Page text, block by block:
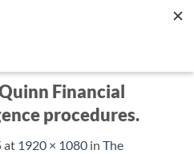
Financial
procedures.
at 1920 × 1080 in The